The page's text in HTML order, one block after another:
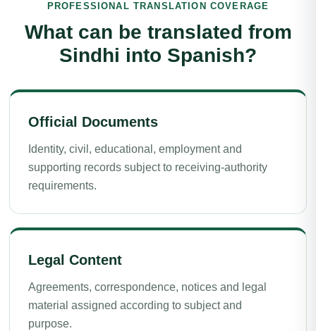
PROFESSIONAL TRANSLATION COVERAGE
What can be translated from
Sindhi into Spanish?
Official Documents
Identity, civil, educational, employment and
supporting records subject to receiving-authority
requirements.
Legal Content
Agreements, correspondence, notices and legal
material assigned according to subject and
purpose.